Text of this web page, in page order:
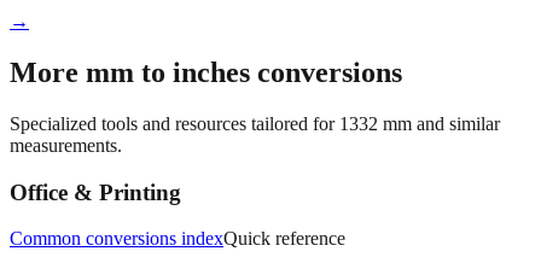
Multiple measurements
→
More mm to inches conversions
measurements.
Office & Printing